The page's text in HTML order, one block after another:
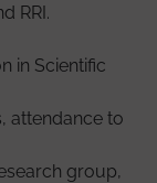
RRI.
in Scientific
attendance to
group,